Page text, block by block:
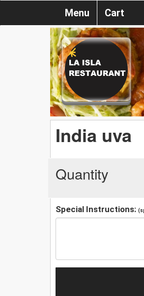
Menu Cart
India uva
Quantity
Special Instructions: